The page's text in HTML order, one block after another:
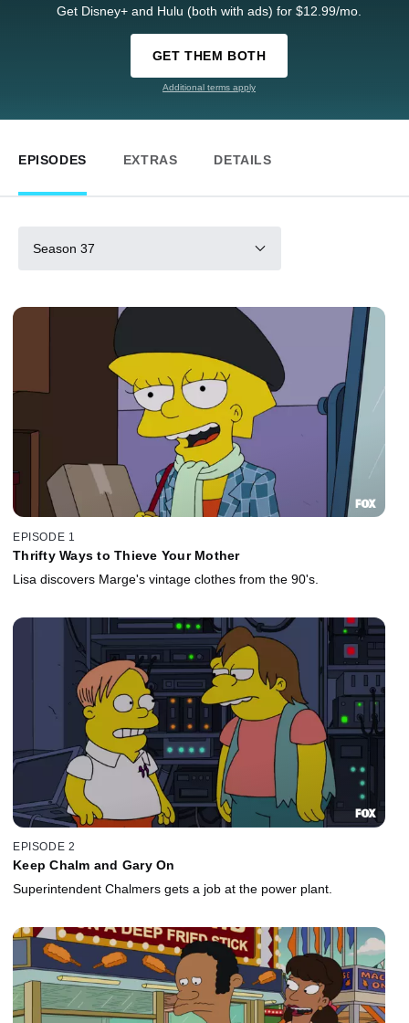
Get Disney+ and Hulu (both with ads) for $12.99/mo.
GET THEM BOTH
Additional terms apply
EPISODES EXTRAS DETAILS
Season 37
EPISODE 1
Thrifty Ways to Thieve Your Mother
Lisa discovers Marge's vintage clothes from the 90's.
EPISODE 2
Keep Chalm and Gary On
Superintendent Chalmers gets a job at the power plant.